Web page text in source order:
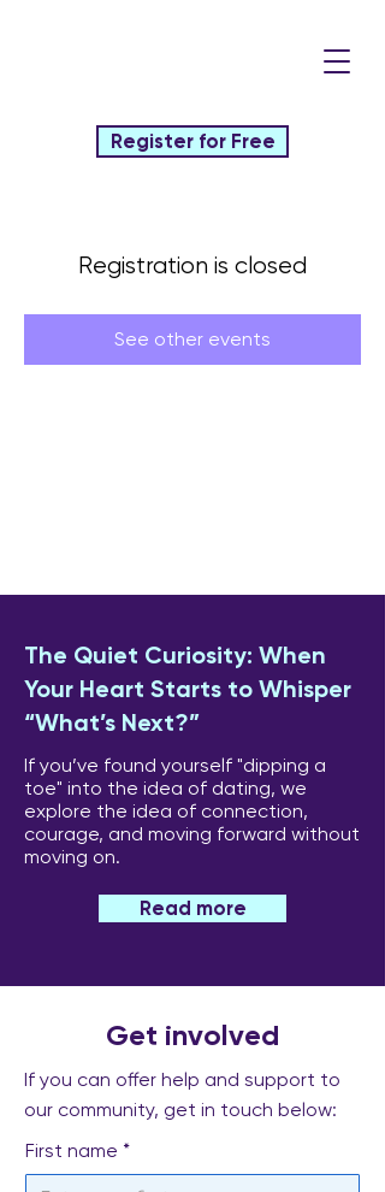
Register for Free
Registration is closed
See other events
The Quiet Curiosity: When
Your Heart Starts to Whisper
“What’s Next?”
If you’ve found yourself "dipping a
toe" into the idea of dating, we
explore the idea of connection,
courage, and moving forward without
moving on.
Read more
Get involved
If you can offer help and support to
our community, get in touch below:
First name *